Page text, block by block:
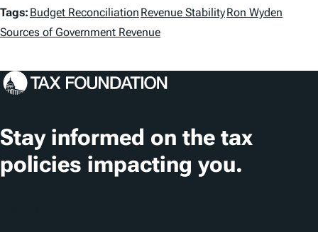
T
a
g
s
Tags: Budget Reconciliation Revenue StabilityRon Wyden
Sources of Government Revenue
Stay informed on the tax
policies impacting you.